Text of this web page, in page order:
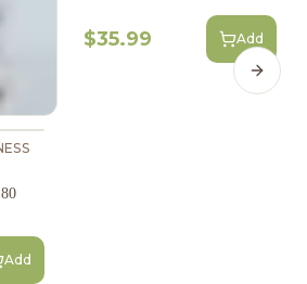
Add
$35.99 Add
Next